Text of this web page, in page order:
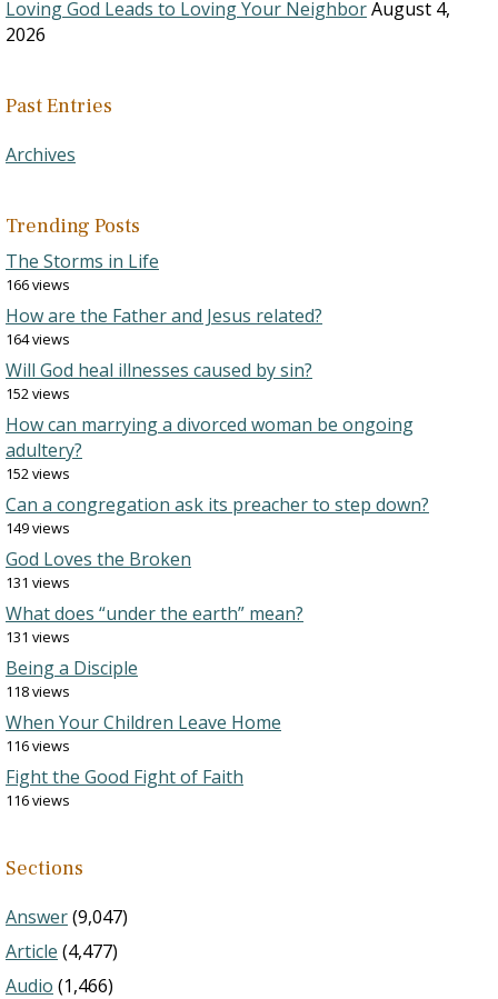
Loving God Leads to Loving Your NeighborAugust 4,
2026
Past Entries
Archives
Trending Posts
The Storms in Life
166 views
How are the Father and Jesus related?
164 views
Will God heal illnesses caused by sin?
152 views
How can marrying a divorced woman be ongoing
adultery?
152 views
Can a congregation ask its preacher to step down?
149 views
God Loves the Broken
131 views
What does “under the earth” mean?
131 views
Being a Disciple
118 views
When Your Children Leave Home
116 views
Fight the Good Fight of Faith
116 views
Sections
Answer(9,047)
Article (4,477)
Audio (1,466)